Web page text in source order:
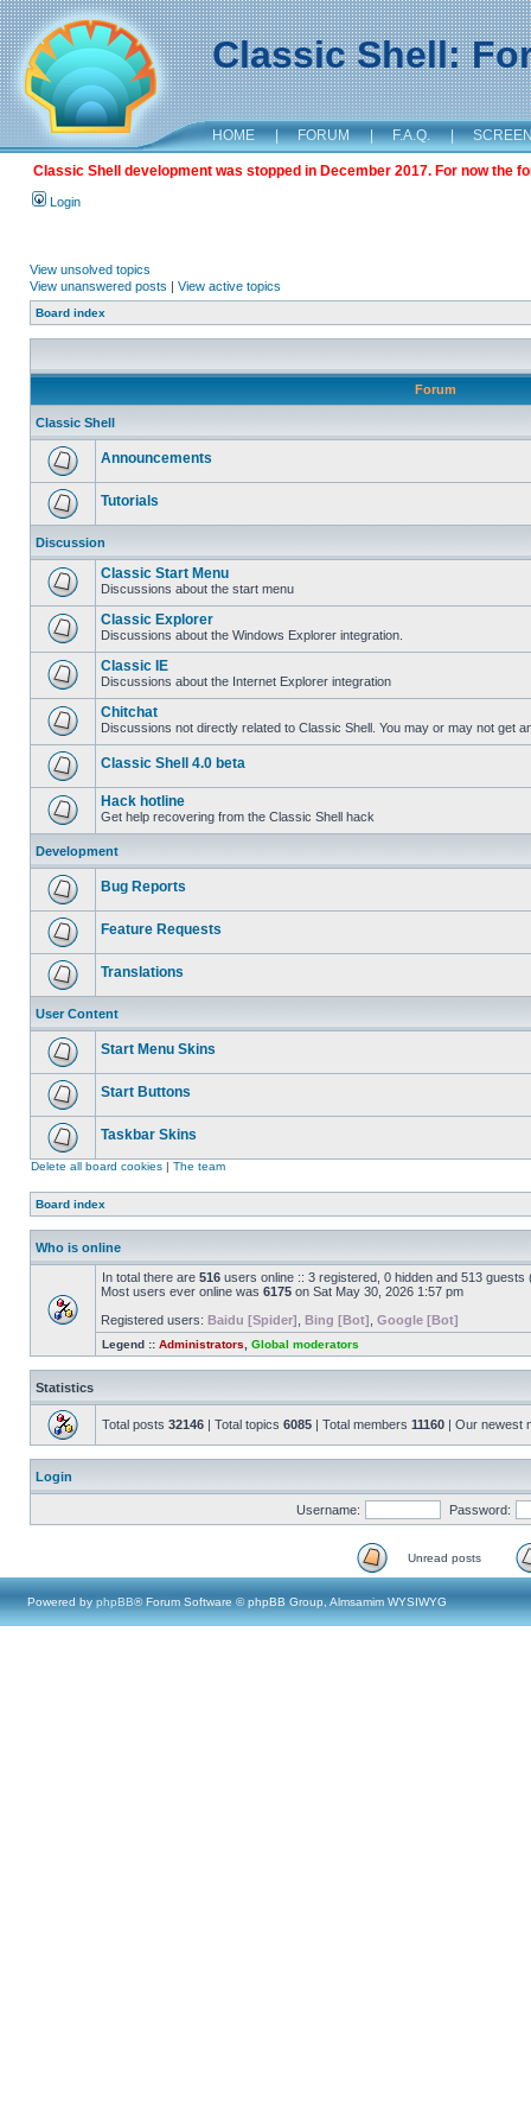
Classic Shell:
HOME | FORUM | F.A.Q. |
Classic Shell development was stopped in December 2017. For now the
Login
View unsolved topics
View unanswered posts | View active topics
Board index
Forum
Classic Shell
Announcements
Tutorials
Discussion
Classic Start Menu
Discussions about the start menu
Classic Explorer
Discussions about the Windows Explorer integration.
Classic IE
Discussions about the Internet Explorer integration
Chitchat
Discussions not directly related to Classic Shell. You may or may not get
Classic Shell 4.0 beta
Hack hotline
Get help recovering from the Classic Shell hack
Development
Bug Reports
Feature Requests
Translations
User Content
Start Menu Skins
Start Buttons
Taskbar Skins
Delete all board cookies | The team
Board index
Who is online
In total there are 516 users online :: 3 registered, 0 hidden and 513
Most users ever online was 6175 on Sat May 30, 2026 1:57 pm
Registered users: Baidu [Spider] Bing [Bot] Google [Bot]
Legend :: Administrators Global moderators
Statistics
Total posts 32146 | Total topics 6085 | Total members 11160 | Our newest
Login
Username: Password:
Unread posts
Powered by phpBB® Forum Software © phpBB Group, Almsamim WYSIWYG